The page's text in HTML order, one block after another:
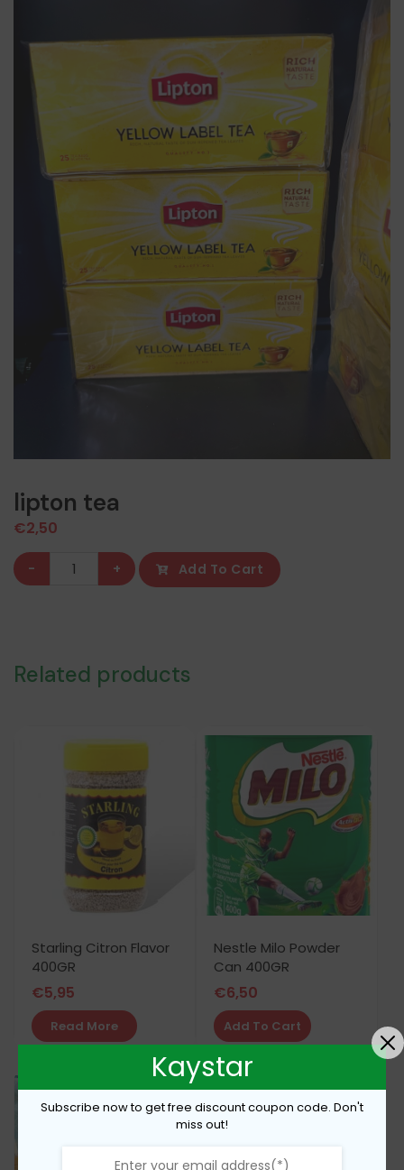
lipton tea
€2,50
lipton
tea
- + Add To Cart
Related products
Starling Citron Flavor
400GR
€5,95
Read More
Nestle Milo Powder
Can 400GR
€6,50
Add To Cart
Kaystar
Subscribe now to get free discount coupon code. Don't
miss out!